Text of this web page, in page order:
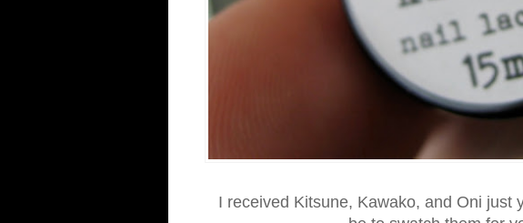
I received Kitsune, Kawako, and Oni just